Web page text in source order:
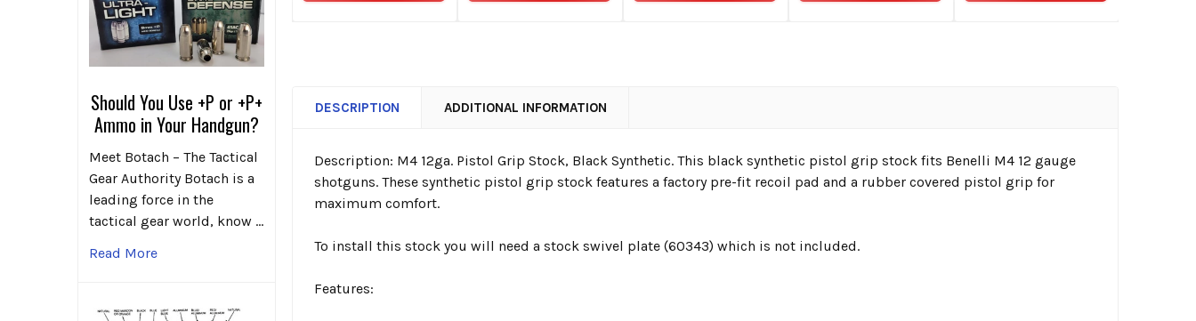
Should You Use +P or +P+
Ammo in Your Handgun?
Meet Botach – The Tactical
Gear Authority Botach is a
leading force in the
tactical gear world, know …
Read More
DESCRIPTION ADDITIONAL INFORMATION
Description: M4 12ga. Pistol Grip Stock, Black Synthetic. This black synthetic pistol grip stock fits Benelli M4 12 gauge
shotguns. These synthetic pistol grip stock features a factory pre-fit recoil pad and a rubber covered pistol grip for
maximum comfort.
To install this stock you will need a stock swivel plate (60343) which is not included.
Features: